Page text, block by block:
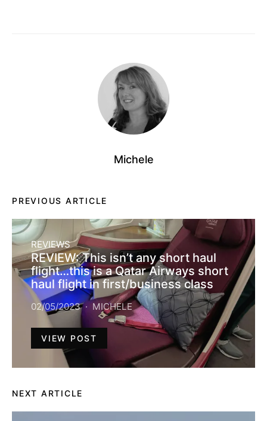
Michele
PREVIOUS ARTICLE
REVIEWS
REVIEW: This isn’t any short haul
flight…this is a Qatar Airways short
haul flight in first/business class
02/05/2023 MICHELE
VIEW POST
NEXT ARTICLE